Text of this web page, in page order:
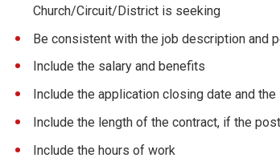
Church/Circuit/District is seeking
Be consistent with the job description and
Include the salary and benefits
Include the application closing date and
Include the length of the contract, if the
Include the hours of work